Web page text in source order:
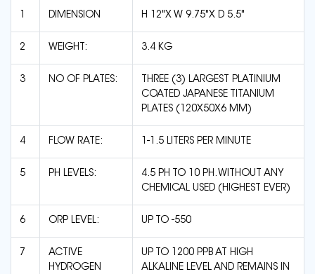
1 DIMENSION H 12"X W 9.75"X D 5.5"
2 WEIGHT: 3.4 KG
3 NO OF PLATES:
THREE (3) LARGEST PLATINIUM
COATED JAPANESE TITANIUM
PLATES (120X50X6 MM)
4 FLOW RATE: 1-1.5 LITERS PER MINUTE
5 PH LEVELS:
4.5 PH TO 10 PH. WITHOUT ANY
CHEMICAL USED (HIGHEST EVER)
6 ORP LEVEL: UP TO -550
7
ACTIVE
HYDROGEN
UP TO 1200 PPB AT HIGH
ALKALINE LEVEL AND REMAINS IN